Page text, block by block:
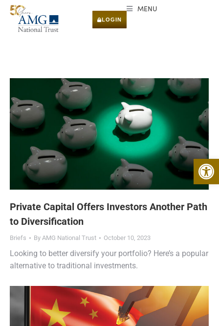
LOGIN
MENU
Private Capital Offers Investors Another Path
to Diversification
Briefs By AMG National Trust October 10, 2023
Looking to better diversify your portfolio? Here’s a popular
alternative to traditional investments.